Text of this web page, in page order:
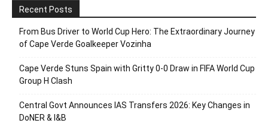
Recent Posts
From Bus Driver to World Cup Hero: The Extraordinary Journey
of Cape Verde Goalkeeper Vozinha
Cape Verde Stuns Spain with Gritty 0-0 Draw in FIFA World Cup
Group H Clash
Central Govt Announces IAS Transfers 2026: Key Changes in
DoNER & I&B